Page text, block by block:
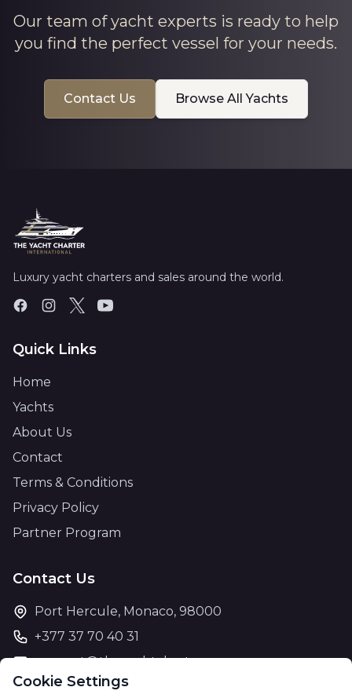
Our team of yacht experts is ready to help
you find the perfect vessel for your needs.
Contact Us Browse All Yachts
Cookie Settings
Luxury yacht charters and sales around the world.
Quick Links
Home
Yachts
About Us
Contact
Terms & Conditions
Privacy Policy
Partner Program
Contact Us
Port Hercule, Monaco, 98000
+377 37 70 40 31
support@theyachtcharter.com